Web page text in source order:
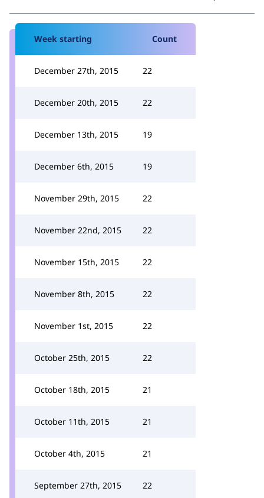
Week starting Count
December 27th, 2015 22
December 20th, 2015 22
December 13th, 2015 19
December 6th, 2015 19
November 29th, 2015 22
November 22nd, 2015 22
November 15th, 2015 22
November 8th, 2015 22
November 1st, 2015 22
October 25th, 2015 22
October 18th, 2015 21
October 11th, 2015 21
October 4th, 2015 21
September 27th, 2015 22